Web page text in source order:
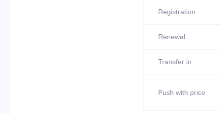
Registration
Renewal
Transfer in
Push with price